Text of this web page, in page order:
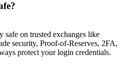
on trusted exchanges like
security, Proof-of-Reserves, 2FA,
protect your login credentials.